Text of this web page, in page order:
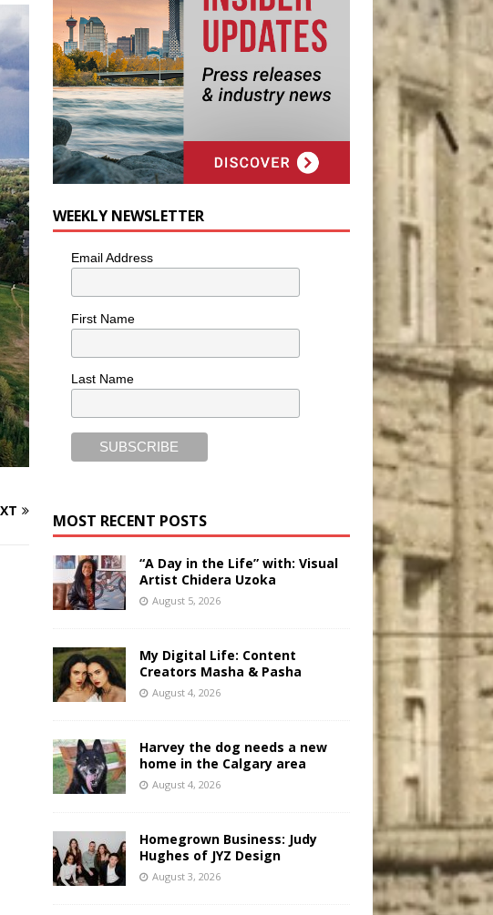
WEEKLY NEWSLETTER
Email Address
First Name
Last Name
MOST RECENT POSTS
“A Day in the Life” with: Visual
Artist Chidera Uzoka
August 5, 2026
My Digital Life: Content
Creators Masha & Pasha
August 4, 2026
Harvey the dog needs a new
home in the Calgary area
August 4, 2026
Homegrown Business: Judy
Hughes of JYZ Design
August 3, 2026